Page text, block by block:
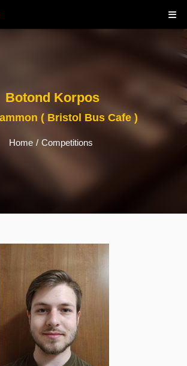
Botond Korpos
( Bristol Bus Cafe )
Home / Competitions